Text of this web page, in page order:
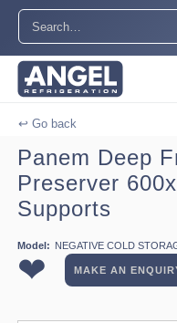
↩ Go back
Panem Deep
Preserver
Supports
Model: NEGATIVE COLD
❤ MAKE AN